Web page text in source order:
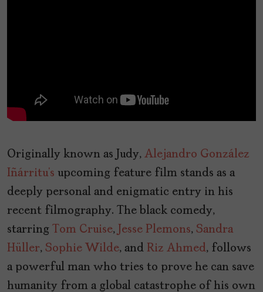
Originally known as Judy, Alejandro González
Iñárritu’s upcoming feature film stands as a
deeply personal and enigmatic entry in his
recent filmography. The black comedy,
starring Tom Cruise, Jesse Plemons, Sandra
Hüller, Sophie Wilde, and Riz Ahmed, follows
a powerful man who tries to prove he can save
humanity from a global catastrophe of his own